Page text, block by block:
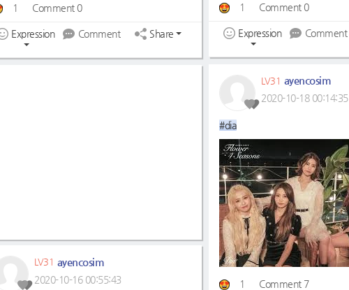
1 Comment 0
Expression Comment Share
1 Comment 0
Expression Comment
LV31 ayencosim
2020-10-18 00:14:35
#dia
1 Comment 7
LV31 ayencosim
2020-10-16 00:55:43